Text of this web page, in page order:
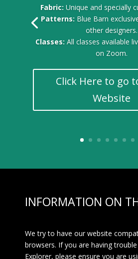
Fabric:Unique and specially
Patterns: Blue Barn
other designers.
Classes: All classes available
on Zoom.
Click Here to go
Website
INFORMATION ON
We try to have our website
browsers. If you are having
Explorer, please ensure you are